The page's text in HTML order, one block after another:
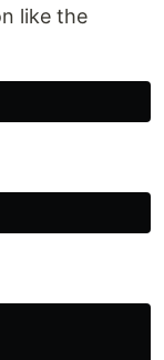
like the